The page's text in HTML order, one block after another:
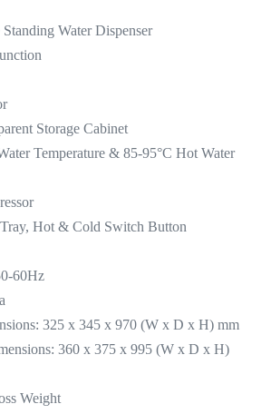
Water Dispenser
Storage Cabinet
Temperature & 85-95°C Hot Water
Hot & Cold Switch Button
60Hz
325 x 345 x 970 (W x D x H) mm
360 x 375 x 995 (W x D x H)
Weight